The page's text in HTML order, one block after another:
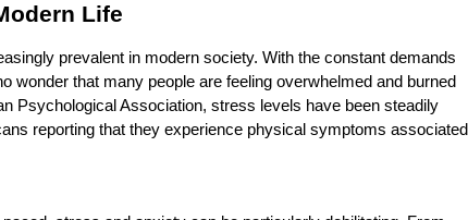
Life
prevalent in modern society. With the constant demands
wonder that many people are feeling overwhelmed and burned
Psychological Association, stress levels have been steadily
reporting that they experience physical symptoms associated